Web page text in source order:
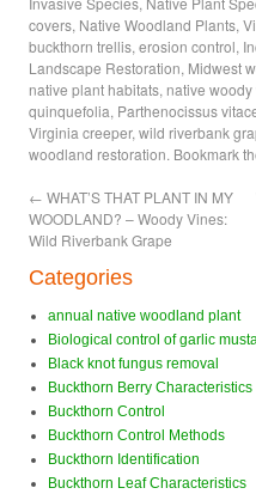
covers, Native Woodland Plants,
buckthorn trellis, erosion control,
Landscape Restoration, Midwest
native plant habitats, native
quinquefolia, Parthenocissus
Virginia creeper, wild riverbank
woodland restoration. Bookmark
← WHAT’S THAT PLANT IN MY
WOODLAND? – Woody Vines:
Wild Riverbank Grape
Categories
annual native woodland plant
Biological control of garlic
Black knot fungus removal
Buckthorn Berry Characteristics
Buckthorn Control
Buckthorn Control Methods
Buckthorn Identification
Buckthorn Leaf Characteristics